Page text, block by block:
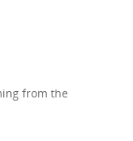
from the